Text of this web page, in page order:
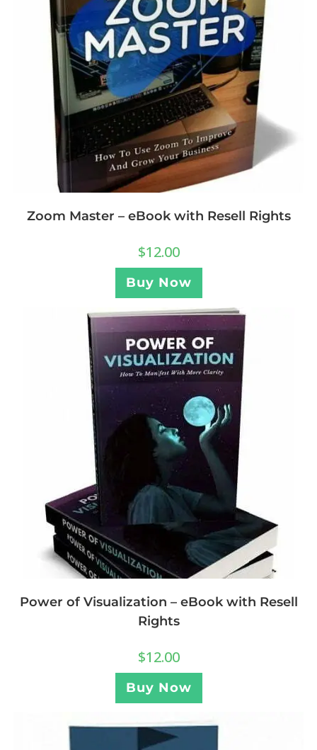
Zoom Master – eBook with Resell Rights
$12.00
Buy Now
Power of Visualization – eBook with Resell
Rights
$12.00
Buy Now